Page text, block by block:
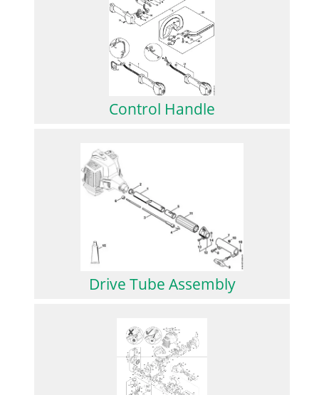
Control Handle
Drive Tube Assembly